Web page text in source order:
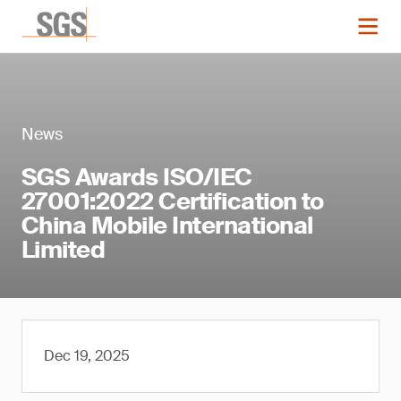
News
SGS Awards ISO/IEC
27001:2022 Certification to
China Mobile International
Limited
Dec 19, 2025